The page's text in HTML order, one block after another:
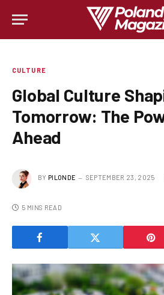
CULTURE
Global Culture
Tomorrow: The
Ahead
BY PILONDE SEPTEMBER 23, 2025
5 MINS READ